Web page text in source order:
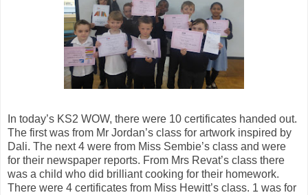
In today’s KS2 WOW, there were 10 certificates handed out.
The first was from Mr Jordan’s class for artwork inspired by
Dali. The next 4 were from Miss Sembie’s class and were
for their newspaper reports. From Mrs Revat’s class there
was a child who did brilliant cooking for their homework.
There were 4 certificates from Miss Hewitt’s class. 1 was for